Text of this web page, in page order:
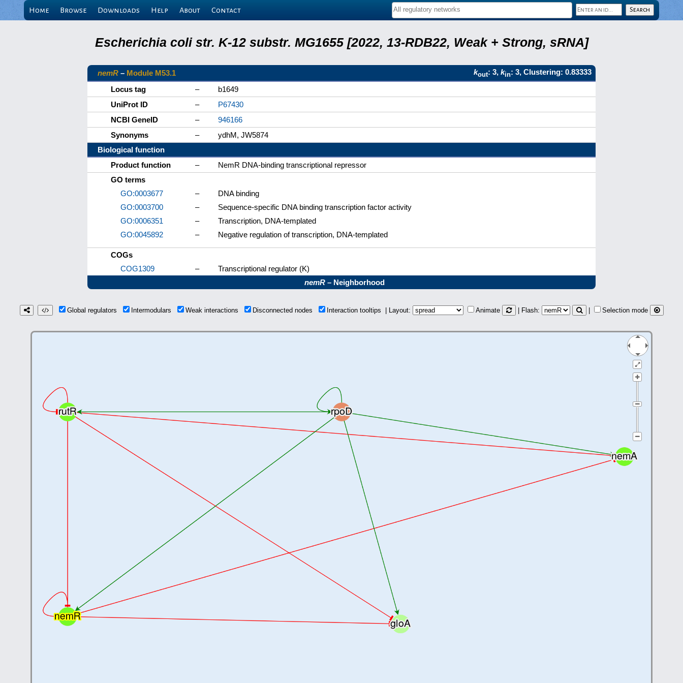
Home Browse Downloads Help About Contact
Escherichia coli str. K-12 substr. MG1655 [2022, 13-RDB22, Weak + Strong, sRNA]
nemR – Module M53.1 kout: 3, kin: 3, Clustering: 0.83333
Locus tag
–
b1649
UniProt ID
–
P67430
NCBI GeneID
–
946166
Synonyms
–
ydhM, JW5874
Biological function
Product function
–
NemR DNA-binding transcriptional repressor
GO terms
GO:0003677
–
DNA binding
GO:0003700
–
Sequence-specific DNA binding transcription factor activity
GO:0006351
–
Transcription, DNA-templated
GO:0045892
– Negative regulation of transcription, DNA-templated
COGs
COG1309
–
Transcriptional regulator (K)
nemR – Neighborhood
Global regulators Intermodulars Weak interactions Disconnected nodes Interaction tooltips | Layout: Animate | Flash: Selection mode